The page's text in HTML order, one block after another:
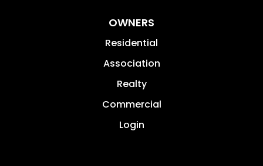
OWNERS
Residential
Association
Realty
Commercial
Login